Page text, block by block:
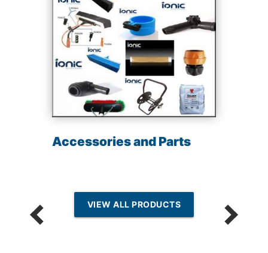
Accessories and Parts
VIEW ALL PRODUCTS